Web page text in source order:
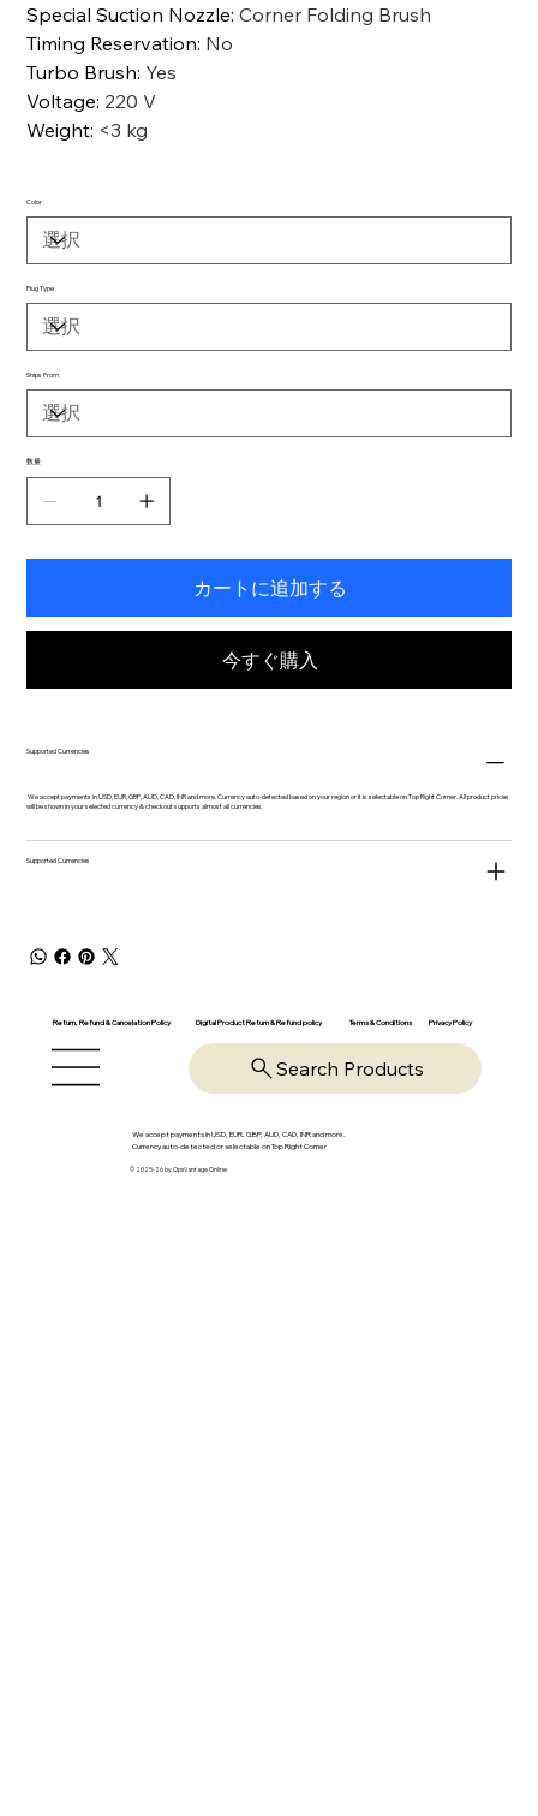
Special Suction Nozzle:Corner Folding Brush
Timing Reservation: No
Turbo Brush: Yes
Voltage: 220 V
Weight: <3 kg
Color
Plug Type
Ships From
数量
カートに追加する
今すぐ購入
Supported Currencies
We accept payments in USD, EUR, GBP, AUD, CAD, INR and more. Currency auto-detected based on your region or it is selectable on Top Right Corner. All product prices
will be shown in your selected currency & checkout supports almost all currencies.
Supported Currencies
Return, Refund & Cancelation Policy Digital Product Return & Refund policy Terms & Conditions Privacy Policy
Search Products
We accept payments in USD, EUR, GBP, AUD, CAD, INR and more.
Currency auto-detected or selectable on Top Right Corner
© 2025-26 by OpsVantage Online